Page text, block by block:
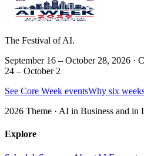
The Festival of AI.
September 16 – October 28, 2026 ·
24 – October 2
See Core Week eventsWhy six
2026 Theme · AI in Business and in
Explore